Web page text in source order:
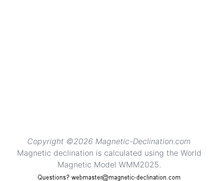
Copyright ©2026 Magnetic-Declination.com
Magnetic declination is calculated using the World
Magnetic Model WMM2025.